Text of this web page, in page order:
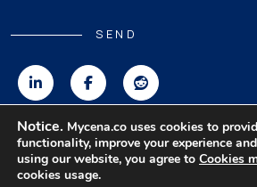
SEND
Copyright 2026 MyCena Limited. All rights
Notice. Mycena.co uses cookies to
functionality, improve your experience
using our website, you agree to Cookies
cookies usage.